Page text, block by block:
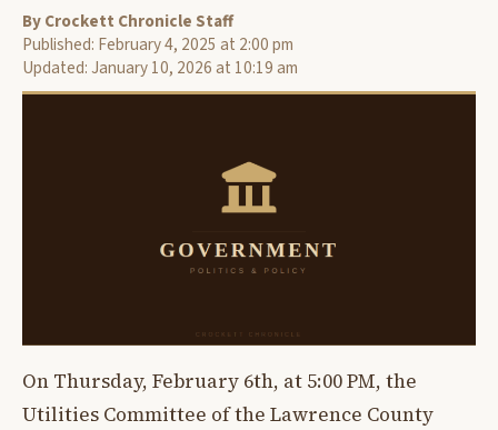
By Crockett Chronicle Staff
Published: February 4, 2025 at 2:00 pm
Updated: January 10, 2026 at 10:19 am
On Thursday, February 6th, at 5:00 PM, the
Utilities Committee of the Lawrence County